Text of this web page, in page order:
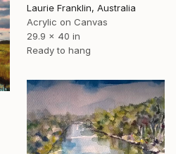
Laurie Franklin, Australia
Acrylic on Canvas
29.9 x 40 in
Ready to hang